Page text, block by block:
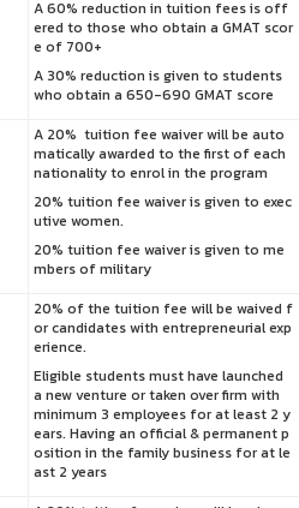
A 60% reduction in tuition fees is off
ered to those who obtain a GMAT scor
e of 700+
A 30% reduction is given to students
who obtain a 650-690 GMAT score
A 20% tuition fee waiver will be auto
matically awarded to the first of each
nationality to enrol in the program
20% tuition fee waiver is given to exec
utive women.
20% tuition fee waiver is given to me
mbers of military
20% of the tuition fee will be waived f
or candidates with entrepreneurial exp
erience.
Eligible students must have launched
a new venture or taken over firm with
minimum 3 employees for at least 2 y
ears. Having an official & permanent p
osition in the family business for at le
ast 2 years